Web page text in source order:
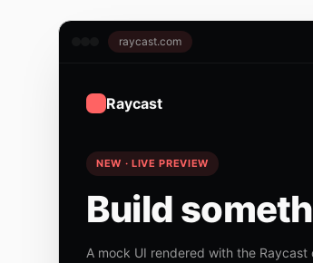
raycast.com
Raycast
NEW · LIVE PREVIEW
Build
A mock UI rendered with the